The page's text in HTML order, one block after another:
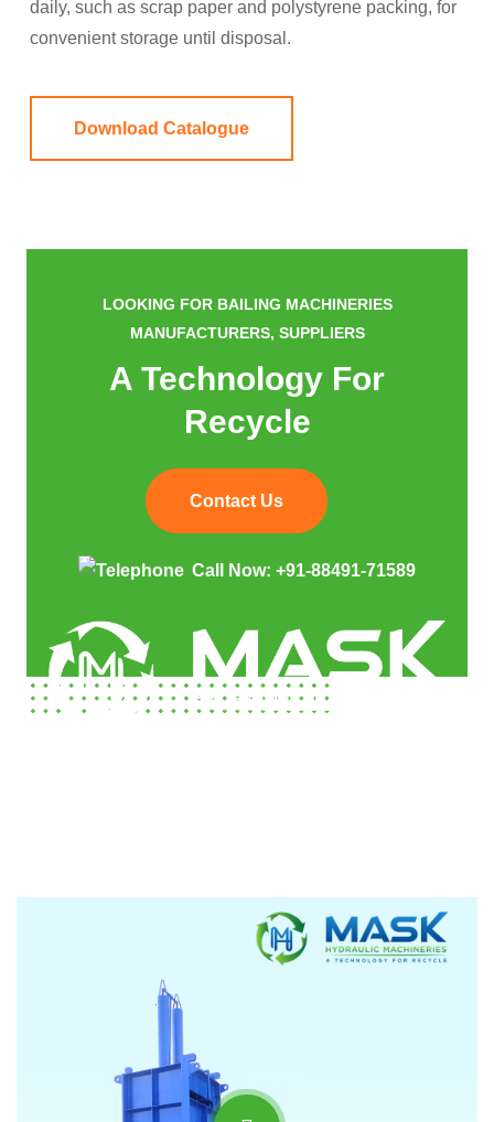
daily, such as scrap paper and polystyrene packing, for
convenient storage until disposal.
Download Catalogue
LOOKING FOR BAILING MACHINERIES
MANUFACTURERS, SUPPLIERS
A Technology For
Recycle
Contact Us
Call Now: +91-88491-71589